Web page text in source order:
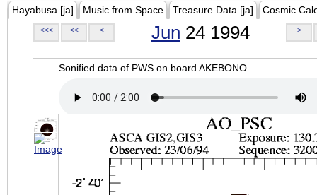
Hayabusa [ja] Music from Space Treasure Data [ja] Cosmic
<<< << < Jun 24 1994 >
Sonified data of PWS on board AKEBONO.